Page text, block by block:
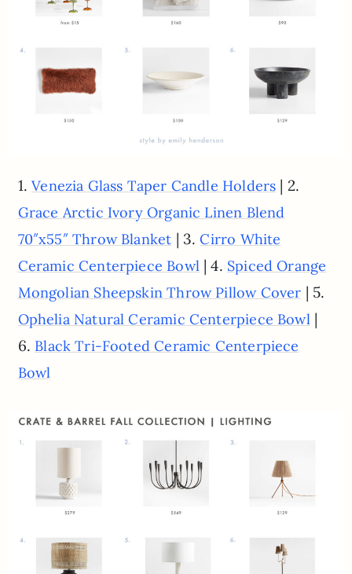
1.Venezia Glass Taper Candle Holders | 2.
Grace Arctic Ivory Organic Linen Blend
70″x55″ Throw Blanket | 3.Cirro White
Ceramic Centerpiece Bowl| 4. Spiced Orange
Mongolian Sheepskin Throw Pillow Cover | 5.
Ophelia Natural Ceramic Centerpiece Bowl|
6. Black Tri-Footed Ceramic Centerpiece
Bowl